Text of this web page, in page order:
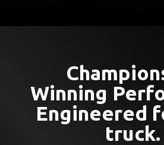
Winning
Engineered
truck.